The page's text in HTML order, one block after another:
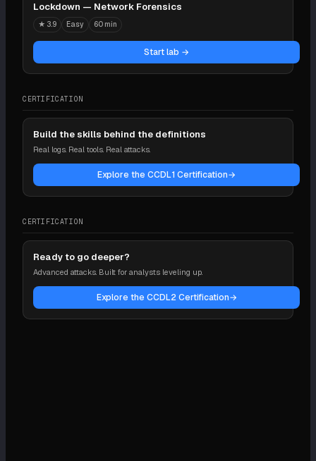
Lockdown — Network Forensics
★ 3.9 Easy 60 min
Start lab →
CERTIFICATION
Build the skills behind the definitions
Real logs. Real tools. Real attacks.
Explore the CCDL1 Certification→
CERTIFICATION
Ready to go deeper?
Advanced attacks. Built for analysts leveling up.
Explore the CCDL2 Certification→